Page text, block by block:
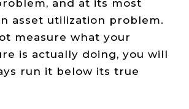
and at its most
asset utilization problem.
measure what your
is actually doing, you will
run it below its true